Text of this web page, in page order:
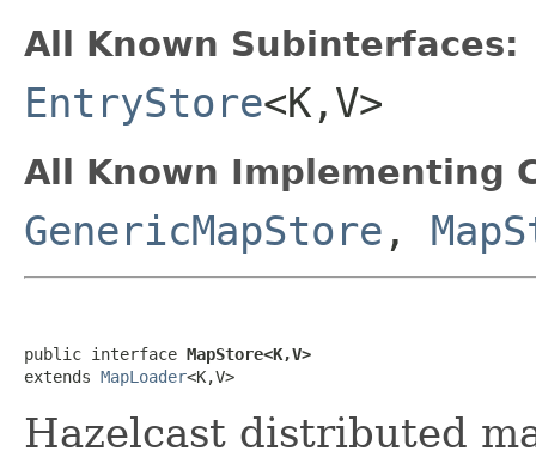
All Known Subinterfaces:
EntryStore<K,V>
All Known Implementing
GenericMapStore ,
public interface MapStore<K,V>
extends MapLoader<K,V>
Hazelcast distributed